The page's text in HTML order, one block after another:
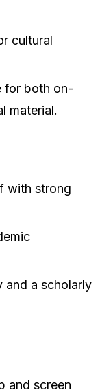
cultural
for both on-
material.
with strong
and a scholarly
and screen